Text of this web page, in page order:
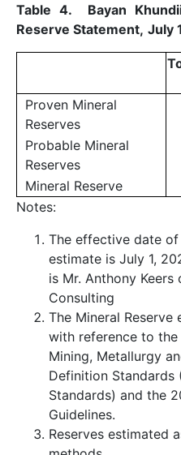
Table 4. Bayan
Reserve Statement, July
Proven Mineral
Reserves
Probable Mineral
Reserves
Mineral Reserve
Notes:
The effective date of
estimate is July 1,
is Mr. Anthony Keers
Consulting
The Mineral
with reference to
Mining, Metallurgy
Definition Standards
Standards) and the
Guidelines.
Reserves estimated